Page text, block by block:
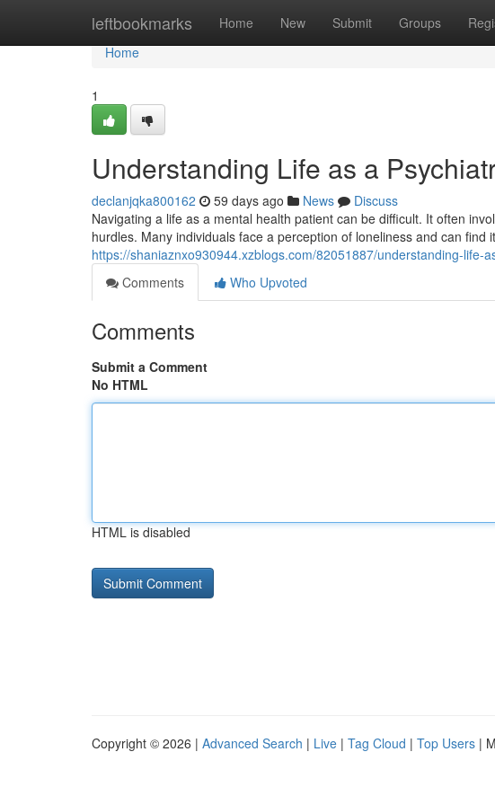
leftbookmarks Home New Submit Groups
Home
Home
1
Understanding Life as a
declanjqka800162 59 days ago News
Discuss
Navigating a life as a mental health patient can be difficult. It often
hurdles. Many individuals face a perception of loneliness and can find
https://shaniaznxo930944.xzblogs.com/82051887/understanding-life-
Comments
Who Upvoted
Comments
Submit a Comment
No HTML
HTML is disabled
Copyright © 2026 | Advanced Search | Live | Tag Cloud | Top Users |